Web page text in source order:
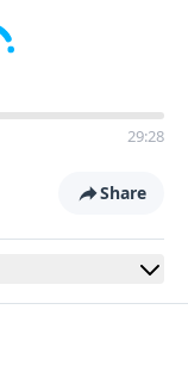
29:28
Share